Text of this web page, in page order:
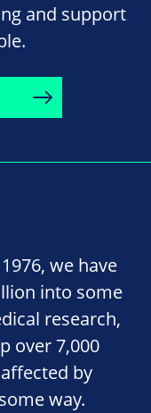
and support
we have
into some
research,
over 7,000
by
way.